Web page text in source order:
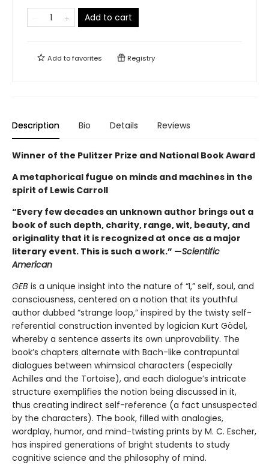
Add to cart
Add tofavorites Registry
Description Bio Details Reviews
Winner of the Pulitzer Prize and National Book Award
A metaphorical fugue on minds and machines in the
spirit of Lewis Carroll
“Every few decades an unknown author brings out a
book of such depth, charity, range, wit, beauty, and
originality that it is recognized at once as a major
literary event. This is such a work.” —Scientific
American
GEB is a unique insight into the nature of “I,” self, soul, and
consciousness, centered on a notion that its youthful
author dubbed “strange loop,” inspired by the twisty self-
referential construction invented by logician Kurt Gödel,
whereby a sentence asserts its own unprovability. The
book’s chapters alternate with Bach-like contrapuntal
dialogues between whimsical characters (especially
Achilles and the Tortoise), and each dialogue’s intricate
structure exemplifies the notion being discussed in it,
thus creating indirect self-reference (a fact unsuspected
by the characters). The book, filled with analogies,
wordplay, humor, and mind-twisting prints by M. C. Escher,
has inspired generations of bright students to study
cognitive science and the philosophy of mind.